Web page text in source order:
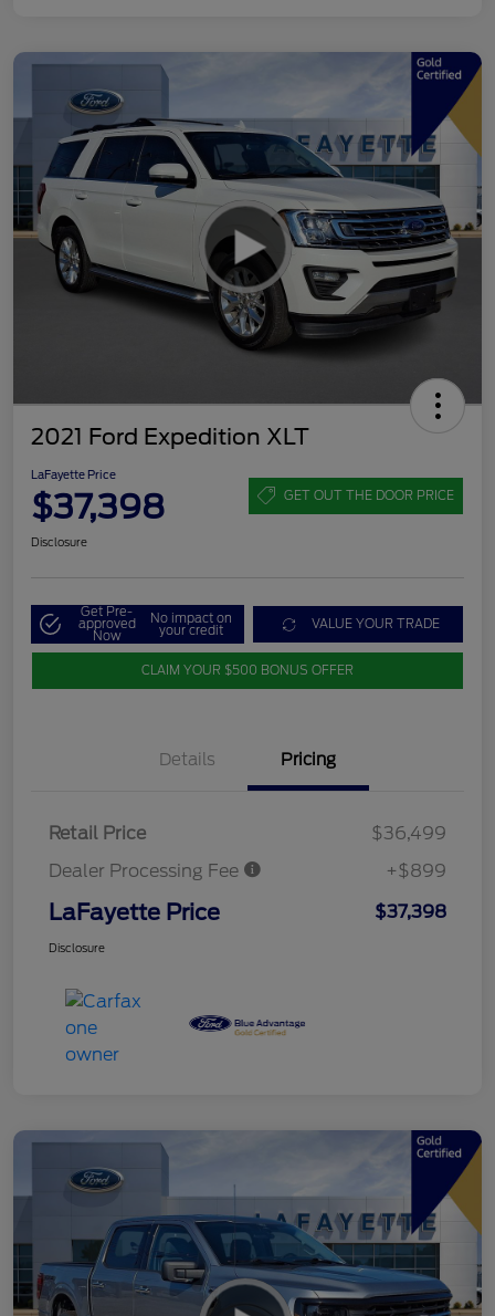
2021 Ford Expedition XLT
LaFayette Price
$37,398 GET OUT THE DOOR PRICE
Disclosure
Get Pre-
approved
Now
No impact on
your credit VALUE YOUR TRADE
CLAIM YOUR $500 BONUS OFFER
Details Pricing
Retail Price
$36,499
Dealer Processing Fee
+$899
LaFayette Price $37,398
Disclosure